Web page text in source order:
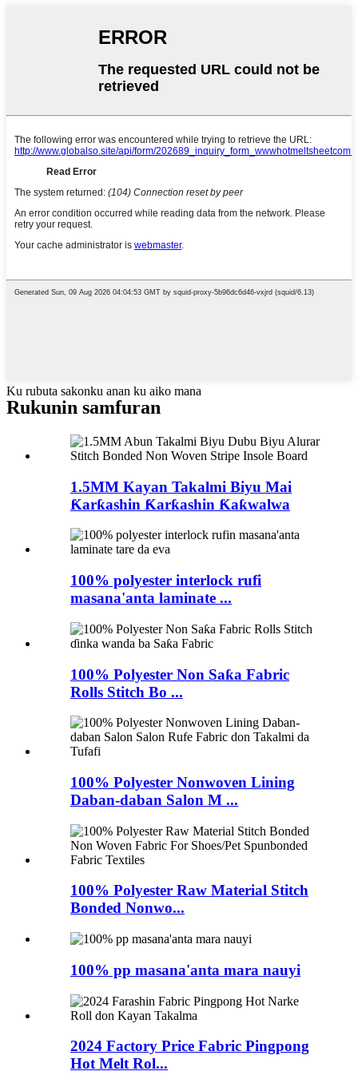
Ku rubuta sakonku anan ku aiko mana
Rukunin samfuran
1.5MM Kayan Takalmi Biyu Mai
Ƙarƙashin Ƙarƙashin Ƙaƙwalwa
100% polyester interlock rufi
masana'anta laminate ...
100% Polyester Non Saƙa Fabric
Rolls Stitch Bo ...
100% Polyester Nonwoven Lining
Daban-daban Salon M ...
100% Polyester Raw Material Stitch
Bonded Nonwo...
100% pp masana'anta mara nauyi
2024 Factory Price Fabric Pingpong
Hot Melt Rol...